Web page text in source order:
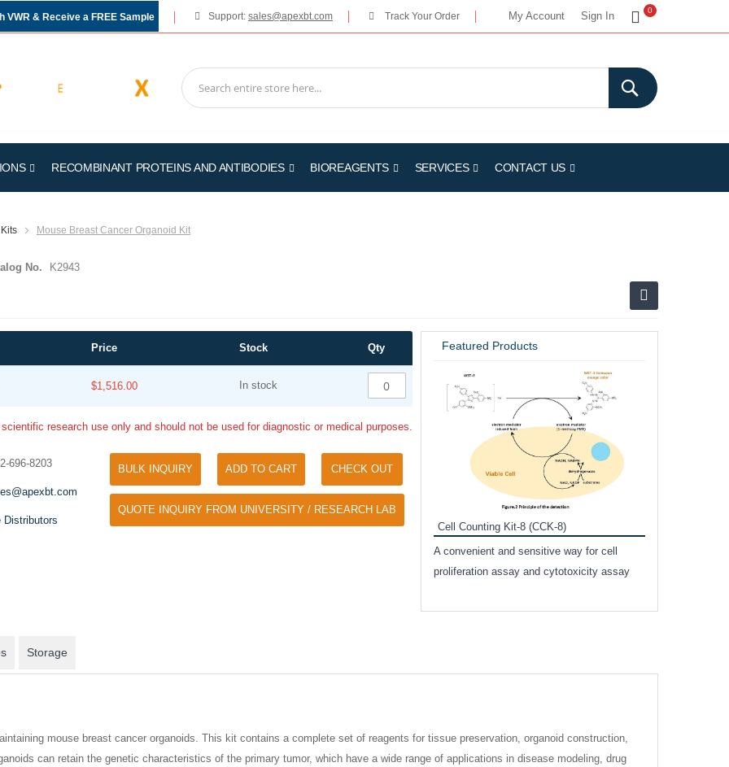
My Account Sign In
My Cart
0
VWR & Receive a FREE Sample Support: sales@apexbt.com Track Your Order
RECOMBINANT PROTEINS AND ANTIBODIES BIOREAGENTS SERVICES CONTACT US
Mouse Breast Cancer Organoid Kit
No. K2943
Price Stock Qty
$1,516.00 In stock
scientific research use only and should not be used for diagnostic or medical purposes.
696-8203
Distributors
BULK INQUIRY ADD TO CART CHECK OUT
QUOTE INQUIRY FROM UNIVERSITY / RESEARCH LAB
Featured Products
Tyramide Signal Amplification (TSA)
Phos Binding Reagent Acrylamide
Cell Counting Kit-8 (CCK-8)
A convenient and sensitive way for cell
proliferation assay and cytotoxicity assay
Storage
mouse breast cancer organoids. This kit contains a complete set of reagents for tissue preservation, organoid construction,
can retain the genetic characteristics of the primary tumor, which have a wide range of applications in disease modeling, drug